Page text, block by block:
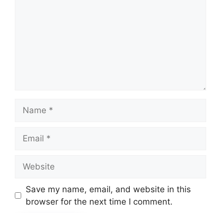
Save my name, email, and website in this
browser for the next time I comment.